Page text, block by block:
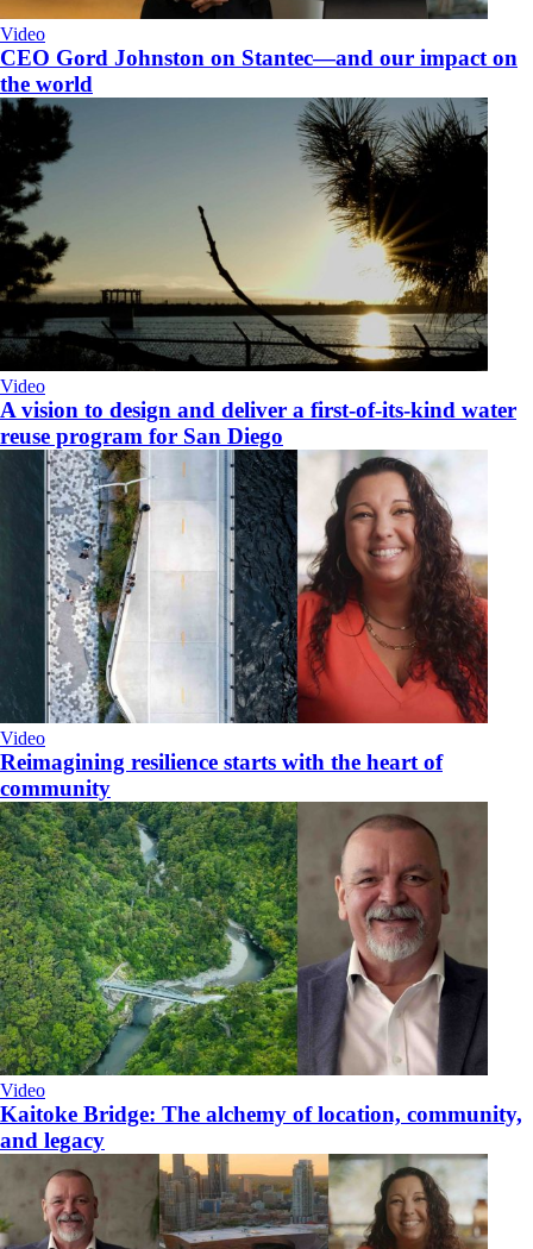
Video
CEO Gord Johnston on Stantec—and our impact on
the world
Video
A vision to design and deliver a first-of-its-kind water
reuse program for San Diego
Video
Reimagining resilience starts with the heart of
community
Video
Kaitoke Bridge: The alchemy of location, community,
and legacy